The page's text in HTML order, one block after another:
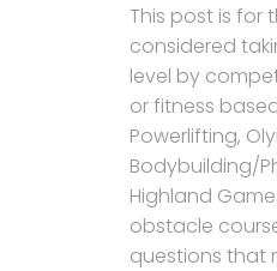
This post is for
considered
level by
or fitness
Powerlifting,
Bodybuilding/
Highland
obstacle
questions that